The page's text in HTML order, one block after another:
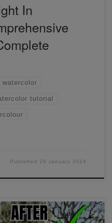
In
watercolor
tutorial
Published 29 January 2024